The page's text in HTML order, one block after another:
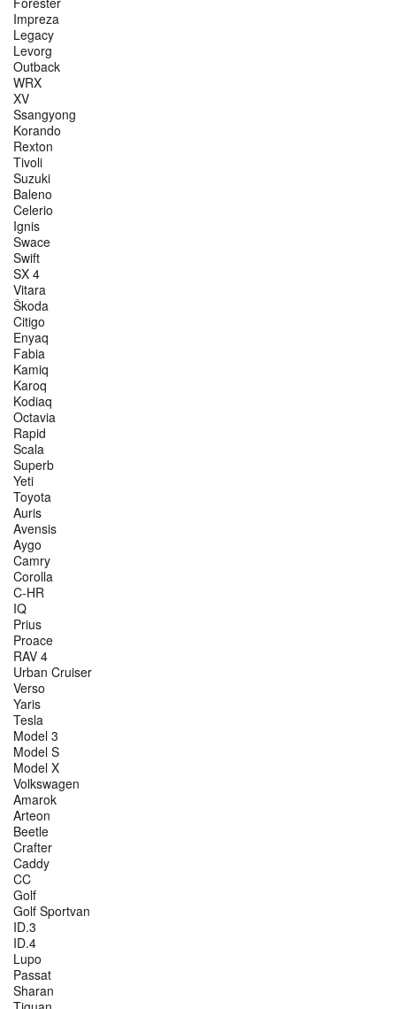
Impreza
Legacy
Levorg
Outback
WRX
XV
Ssangyong
Korando
Rexton
Tivoli
Suzuki
Baleno
Celerio
Ignis
Swace
Swift
SX 4
Vitara
Škoda
Citigo
Enyaq
Fabia
Kamiq
Karoq
Kodiaq
Octavia
Rapid
Scala
Superb
Yeti
Toyota
Auris
Avensis
Aygo
Camry
Corolla
C-HR
IQ
Prius
Proace
RAV 4
Urban Cruiser
Verso
Yaris
Tesla
Model 3
Model S
Model X
Volkswagen
Amarok
Arteon
Beetle
Crafter
Caddy
CC
Golf
Golf Sportvan
ID.3
ID.4
Lupo
Passat
Sharan